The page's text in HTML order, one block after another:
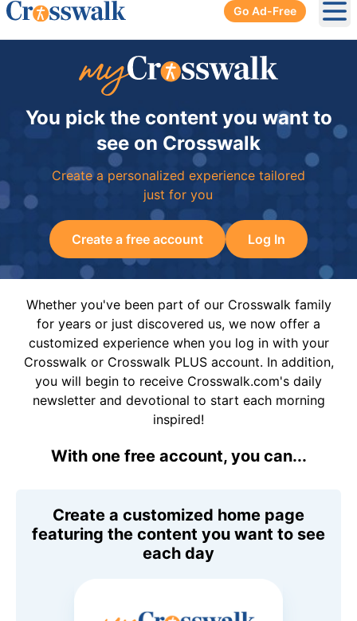
Go Ad-Free
You pick the content you want to
see on Crosswalk
Create a personalized experience tailored
just for you
Create a free account Log In
Whether you've been part of our Crosswalk family
for years or just discovered us, we now offer a
customized experience when you log in with your
Crosswalk or Crosswalk PLUS account. In addition,
you will begin to receive Crosswalk.com's daily
newsletter and devotional to start each morning
inspired!
With one free account, you can...
Create a customized home page
featuring the content you want to see
each day